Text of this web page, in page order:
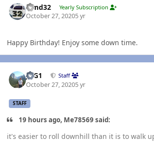
Timd32 Yearly Subscription
October 27, 20205 yr
Happy Birthday! Enjoy some down time.
JAG1 Staff
October 27, 20205 yr
STAFF
19 hours ago, Me78569 said:
it's easier to roll downhill than it is to walk